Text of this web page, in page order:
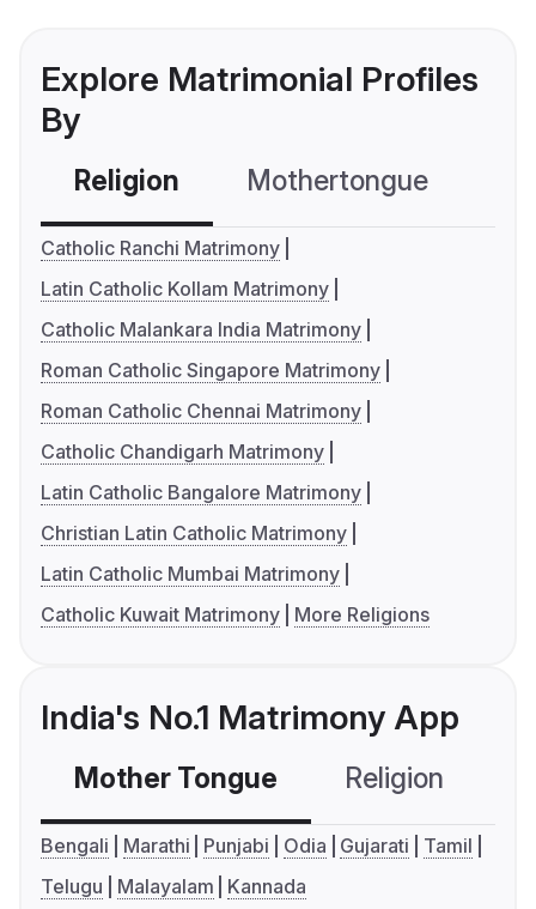
Explore Matrimonial Profiles
By
Religion Mothertongue
Catholic Ranchi Matrimony
Latin Catholic Kollam Matrimony
Catholic Malankara India Matrimony
Roman Catholic Singapore Matrimony
Roman Catholic Chennai Matrimony
Catholic Chandigarh Matrimony
Latin Catholic Bangalore Matrimony
Christian Latin Catholic Matrimony
Latin Catholic Mumbai Matrimony
Catholic Kuwait Matrimony
More Religions
India's No.1 Matrimony App
Mother Tongue Religion
Bengali Marathi Punjabi Odia Gujarati
Tamil
Telugu
Malayalam Kannada